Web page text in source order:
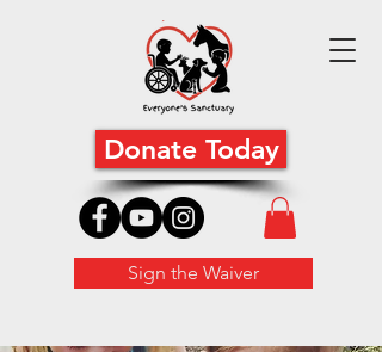
Sign the Waiver
Donate Today